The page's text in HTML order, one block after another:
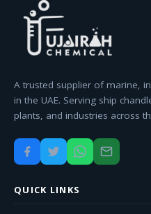
A trusted supplier of marine,
in the UAE. Serving ship
plants, and industries across
QUICK LINKS